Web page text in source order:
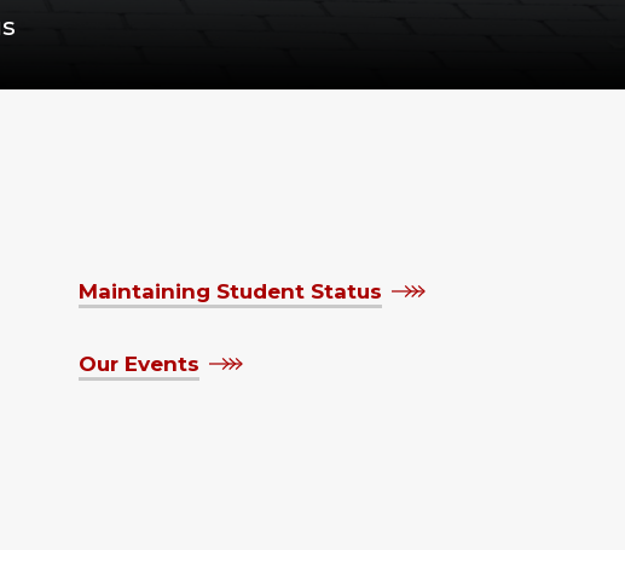
Maintaining Student Status
Our Events